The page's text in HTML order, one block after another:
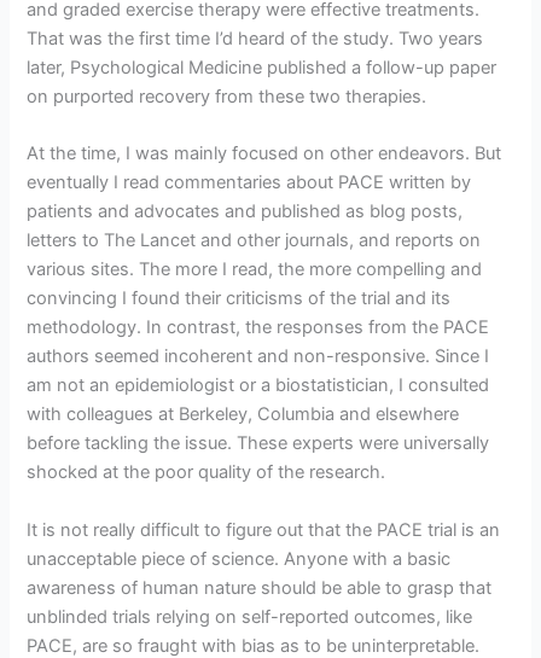
and graded exercise therapy were effective treatments.
That was the first time I’d heard of the study. Two years
later, Psychological Medicine published a follow-up paper
on purported recovery from these two therapies.
At the time, I was mainly focused on other endeavors. But
eventually I read commentaries about PACE written by
patients and advocates and published as blog posts,
letters to The Lancet and other journals, and reports on
various sites. The more I read, the more compelling and
convincing I found their criticisms of the trial and its
methodology. In contrast, the responses from the PACE
authors seemed incoherent and non-responsive. Since I
am not an epidemiologist or a biostatistician, I consulted
with colleagues at Berkeley, Columbia and elsewhere
before tackling the issue. These experts were universally
shocked at the poor quality of the research.
It is not really difficult to figure out that the PACE trial is an
unacceptable piece of science. Anyone with a basic
awareness of human nature should be able to grasp that
unblinded trials relying on self-reported outcomes, like
PACE, are so fraught with bias as to be uninterpretable.